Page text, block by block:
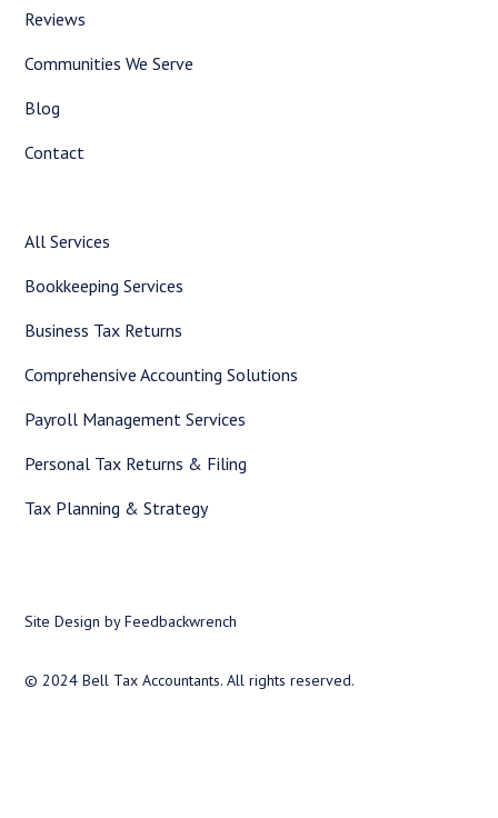
Reviews
Communities We Serve
Blog
Contact
All Services
Bookkeeping Services
Business Tax Returns
Comprehensive Accounting Solutions
Payroll Management Services
Personal Tax Returns & Filing
Tax Planning & Strategy
© 2024 Bell Tax Accountants. All rights reserved.
Site Design by Feedbackwrench